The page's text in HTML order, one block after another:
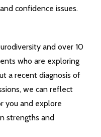
confidence issues.
and over 10
who are exploring
a recent diagnosis of
we can reflect
you and explore
strengths and